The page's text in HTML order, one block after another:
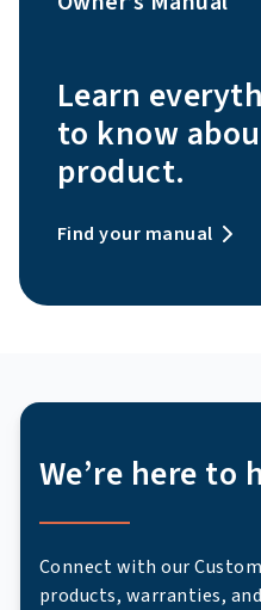
Learn
to know
product.
Find your manual
We’re here to
Connect with our
products, warranties,